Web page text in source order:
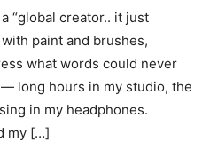
“global creator.. it just
paint and brushes,
what words could never
long hours in my studio, the
in my headphones.
my […]